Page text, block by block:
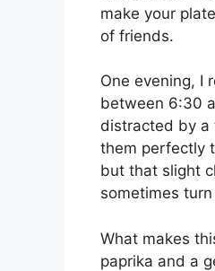
make your
of friends.
One evening, I
between 6:30
distracted by a
them perfectly
but that slight
sometimes
What makes
paprika and a